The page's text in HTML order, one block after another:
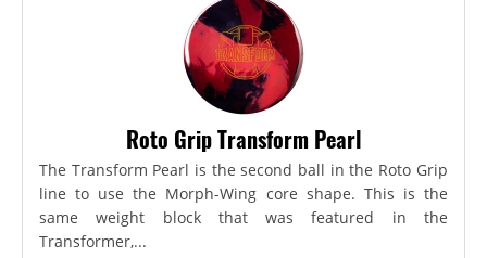
Roto Grip Transform Pearl
The Transform Pearl is the second ball in the Roto Grip
line to use the Morph-Wing core shape. This is the
same weight block that was featured in the
Transformer,...